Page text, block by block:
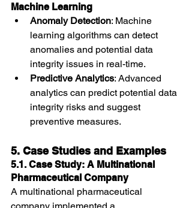
Machine Learning
Anomaly Detection: Machine
learning algorithms can detect
anomalies and potential data
integrity issues in real-time.
Predictive Analytics: Advanced
analytics can predict potential data
integrity risks and suggest
preventive measures.
5. Case Studies and Examples
5.1. Case Study: A Multinational
Pharmaceutical Company
A multinational pharmaceutical